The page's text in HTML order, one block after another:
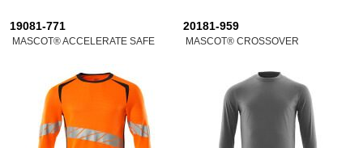
19081-771
MASCOT® ACCELERATE SAFE
20181-959
MASCOT® CROSSOVER